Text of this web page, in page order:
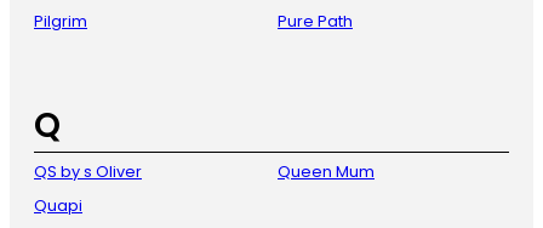
Pilgrim
Pure Path
Q
QS by s Oliver
Quapi
Queen Mum